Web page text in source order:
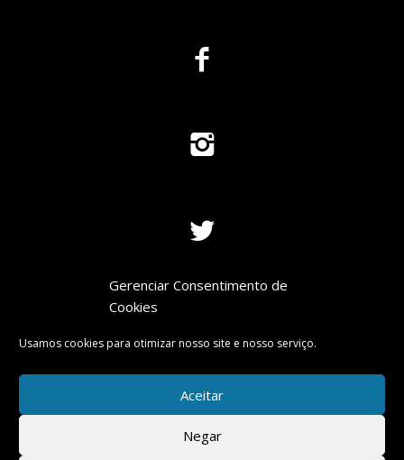
Gerenciar Consentimento de
Cookies
Usamos cookies para otimizar nosso site e nosso serviço.
Aceitar
Negar